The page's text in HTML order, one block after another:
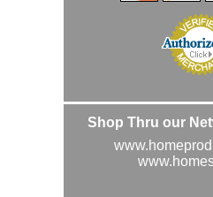
Shop Thru our